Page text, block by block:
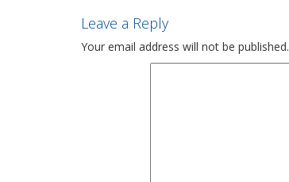
Leave a Reply
Your email address will not be published.